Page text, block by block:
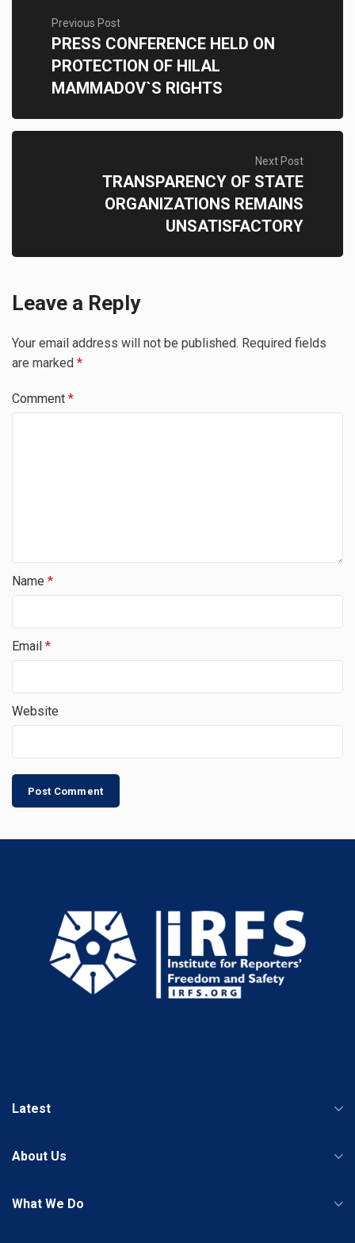
Previous Post
PRESS CONFERENCE HELD ON
PROTECTION OF HILAL
MAMMADOV`S RIGHTS
Next Post
TRANSPARENCY OF STATE
ORGANIZATIONS REMAINS
UNSATISFACTORY
Leave a Reply
Your email address will not be published. Required fields
are marked *
Comment *
Name *
Email *
Website
Latest
About Us
What We Do